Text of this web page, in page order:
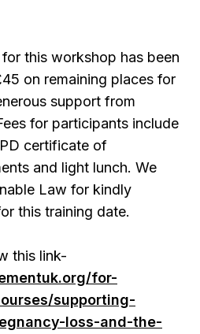
this workshop has been
on remaining places for
support from
for participants include
certificate of
and light lunch. We
Law for kindly
this training date.
this link-
for-
supporting-
loss-and-the-